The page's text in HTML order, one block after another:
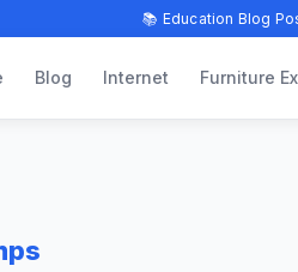
📚 Education Blog
Blog Internet Furniture